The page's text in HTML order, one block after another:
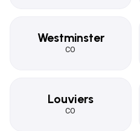
Westminster
CO
Louviers
CO